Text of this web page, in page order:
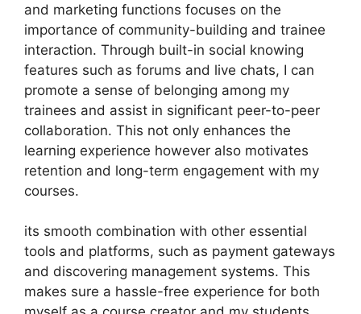
and marketing functions focuses on the
importance of community-building and trainee
interaction. Through built-in social knowing
features such as forums and live chats, I can
promote a sense of belonging among my
trainees and assist in significant peer-to-peer
collaboration. This not only enhances the
learning experience however also motivates
retention and long-term engagement with my
courses.
its smooth combination with other essential
tools and platforms, such as payment gateways
and discovering management systems. This
makes sure a hassle-free experience for both